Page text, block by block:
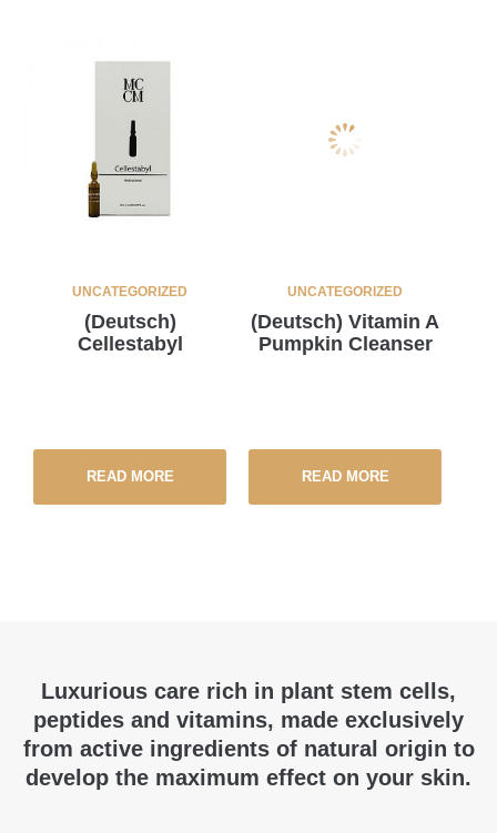
UNCATEGORIZED
(Deutsch)
Cellestabyl
READ MORE
UNCATEGORIZED
(Deutsch) Vitamin A
Pumpkin Cleanser
READ MORE
Luxurious care rich in plant stem cells,
peptides and vitamins, made exclusively
from active ingredients of natural origin to
develop the maximum effect on your skin.